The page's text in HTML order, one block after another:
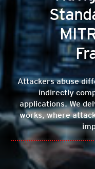
Attackers abuse
indirectly
applications. We
works, where